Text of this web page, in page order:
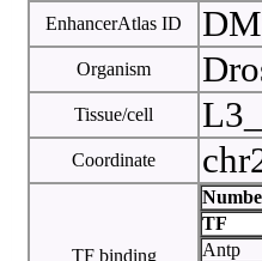
EnhancerAtlas ID
Organism
Tissue/cell
Coordinate
TF binding
TF
Antp